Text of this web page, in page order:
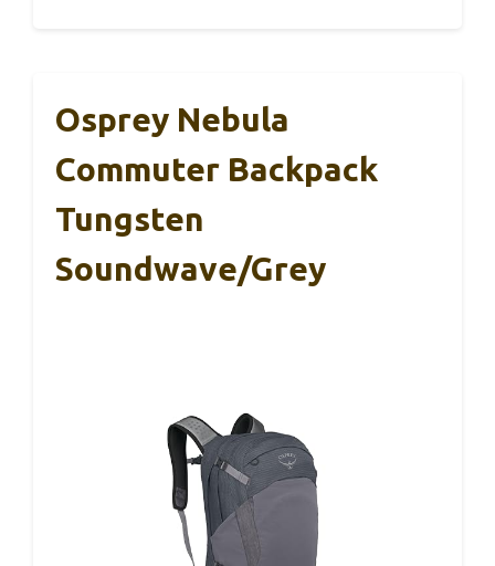
Osprey Nebula
Commuter Backpack
Tungsten
Soundwave/Grey